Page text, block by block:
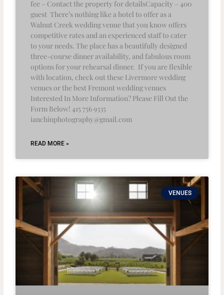
fee – Contact the property for detailsCapacity – 400
guest There’s nothing like a hotel to offer as a
Walnut Creek wedding venue that you know offers
competitive rates and an experienced staff to cater
to your needs. The place has a beautifully designed
three-course dinner availability, and fabulous room
options for your rehearsal dinner. If you are flexible
with location, check out these Livermore wedding
venues or the best Fremont wedding venues
Interested In More Information? Please Fill Out the
Form Below! 415 756 9335
ianchinphotography@gmail.com
READ MORE »
VENUES